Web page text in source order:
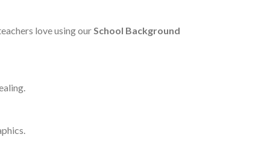
love using our School Background